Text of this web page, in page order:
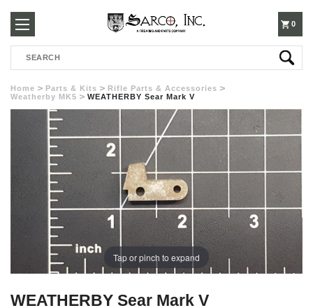
250-
3960
0
Search
Home Parts & Kits
Rifle Parts & Accessories
Weatherby MK5
WEATHERBY Sear Mark V
Tap or pinch to expand
WEATHERBY Sear Mark V